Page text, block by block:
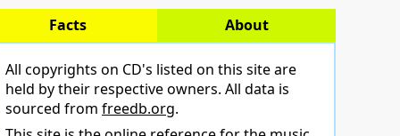
Facts About
All copyrights on CD's listed on this site are
held by their respective owners. All data is
sourced from freedb.org.